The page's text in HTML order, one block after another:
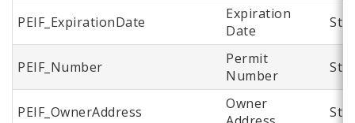
PEIF_ExpirationDate
Expiration
Date
PEIF_Number
Permit
Number
PEIF_OwnerAddress
Owner